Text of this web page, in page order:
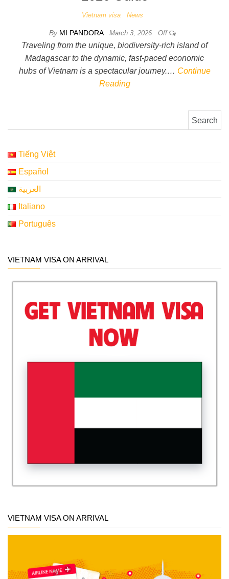
Vietnam visa News
By MI PANDORA March 3, 2026 Off
Traveling from the unique, biodiversity-rich island of
Madagascar to the dynamic, fast-paced economic
hubs of Vietnam is a spectacular journey.… Continue
Reading
Tiếng Việt
Español
العربية
Italiano
Português
VIETNAM VISA ON ARRIVAL
VIETNAM VISA ON ARRIVAL